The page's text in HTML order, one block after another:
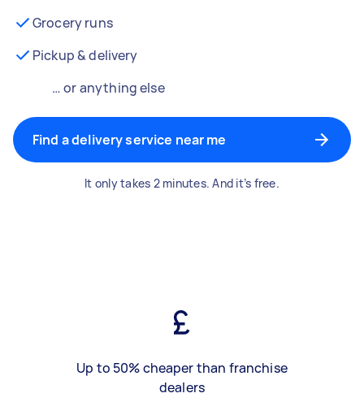
Grocery runs
Pickup & delivery
… or anything else
Find a delivery service near me
It only takes 2 minutes. And it’s free.
Up to 50% cheaper than franchise
dealers